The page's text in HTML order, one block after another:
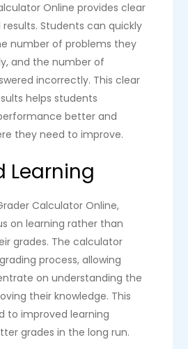
Online provides clear
Students can quickly
number of problems they
and the number of
incorrectly. This clear
helps students
better and
they need to improve.
Learning
Calculator Online,
on learning rather than
grades. The calculator
process, allowing
on understanding the
their knowledge. This
to improved learning
grades in the long run.